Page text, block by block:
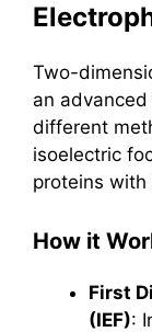
Two-
an
different
isoelectric
proteins with
How it
First
(IEF):